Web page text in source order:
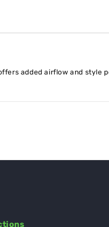
added airflow and style